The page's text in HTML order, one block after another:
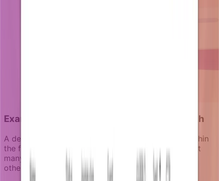
Example 3: The collaboration activation push
A design tool knows that teams who collaborate within
the first 10 days have 90% higher retention rates. But
many users start as solo creators and never invite
others or explore team features.